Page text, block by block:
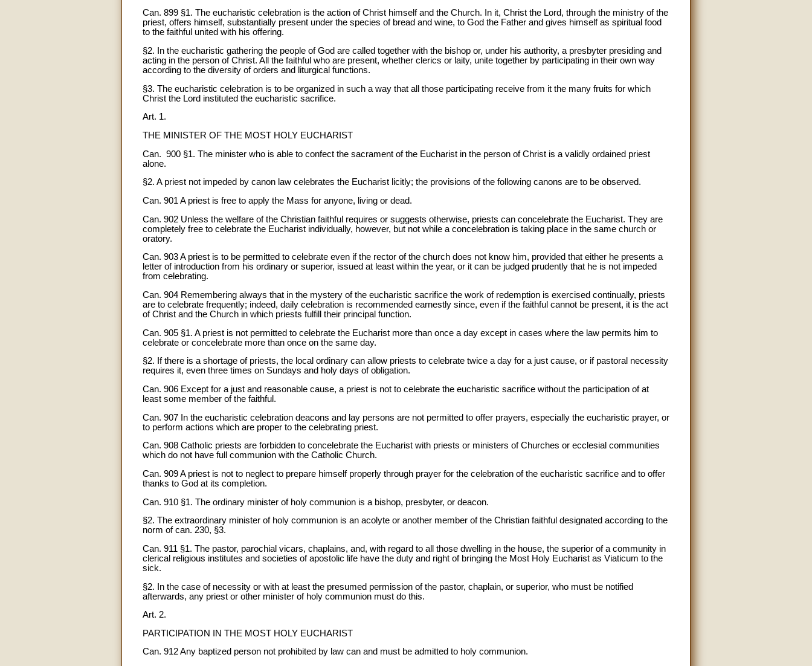
Can. 899 §1. The eucharistic celebration is the action of Christ himself and the Church. In it, Christ the Lord, through the ministry of the
priest, offers himself, substantially present under the species of bread and wine, to God the Father and gives himself as spiritual food
to the faithful united with his offering.
§2. In the eucharistic gathering the people of God are called together with the bishop or, under his authority, a presbyter presiding and
acting in the person of Christ. All the faithful who are present, whether clerics or laity, unite together by participating in their own way
according to the diversity of orders and liturgical functions.
§3. The eucharistic celebration is to be organized in such a way that all those participating receive from it the many fruits for which
Christ the Lord instituted the eucharistic sacrifice.
Art. 1.
THE MINISTER OF THE MOST HOLY EUCHARIST
Can. 900 §1. The minister who is able to confect the sacrament of the Eucharist in the person of Christ is a validly ordained priest
alone.
§2. A priest not impeded by canon law celebrates the Eucharist licitly; the provisions of the following canons are to be observed.
Can. 901 A priest is free to apply the Mass for anyone, living or dead.
Can. 902 Unless the welfare of the Christian faithful requires or suggests otherwise, priests can concelebrate the Eucharist. They are
completely free to celebrate the Eucharist individually, however, but not while a concelebration is taking place in the same church or
oratory.
Can. 903 A priest is to be permitted to celebrate even if the rector of the church does not know him, provided that either he presents a
letter of introduction from his ordinary or superior, issued at least within the year, or it can be judged prudently that he is not impeded
from celebrating.
Can. 904 Remembering always that in the mystery of the eucharistic sacrifice the work of redemption is exercised continually, priests
are to celebrate frequently; indeed, daily celebration is recommended earnestly since, even if the faithful cannot be present, it is the act
of Christ and the Church in which priests fulfill their principal function.
Can. 905 §1. A priest is not permitted to celebrate the Eucharist more than once a day except in cases where the law permits him to
celebrate or concelebrate more than once on the same day.
§2. If there is a shortage of priests, the local ordinary can allow priests to celebrate twice a day for a just cause, or if pastoral necessity
requires it, even three times on Sundays and holy days of obligation.
Can. 906 Except for a just and reasonable cause, a priest is not to celebrate the eucharistic sacrifice without the participation of at
least some member of the faithful.
Can. 907 In the eucharistic celebration deacons and lay persons are not permitted to offer prayers, especially the eucharistic prayer, or
to perform actions which are proper to the celebrating priest.
Can. 908 Catholic priests are forbidden to concelebrate the Eucharist with priests or ministers of Churches or ecclesial communities
which do not have full communion with the Catholic Church.
Can. 909 A priest is not to neglect to prepare himself properly through prayer for the celebration of the eucharistic sacrifice and to offer
thanks to God at its completion.
Can. 910 §1. The ordinary minister of holy communion is a bishop, presbyter, or deacon.
§2. The extraordinary minister of holy communion is an acolyte or another member of the Christian faithful designated according to the
norm of can. 230, §3.
Can. 911 §1. The pastor, parochial vicars, chaplains, and, with regard to all those dwelling in the house, the superior of a community in
clerical religious institutes and societies of apostolic life have the duty and right of bringing the Most Holy Eucharist as Viaticum to the
sick.
§2. In the case of necessity or with at least the presumed permission of the pastor, chaplain, or superior, who must be notified
afterwards, any priest or other minister of holy communion must do this.
Art. 2.
PARTICIPATION IN THE MOST HOLY EUCHARIST
Can. 912 Any baptized person not prohibited by law can and must be admitted to holy communion.